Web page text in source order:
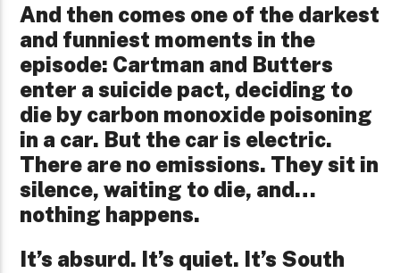
And then comes one of the darkest
and funniest moments in the
episode: Cartman and Butters
enter a suicide pact, deciding to
die by carbon monoxide poisoning
in a car. But the car is electric.
There are no emissions. They sit in
silence, waiting to die, and…
nothing happens.
It’s absurd. It’s quiet. It’s South